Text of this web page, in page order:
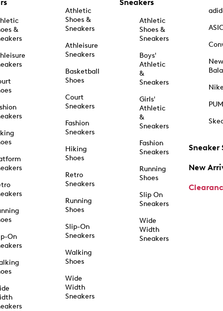
&
On
Athletic
Shoes &
Sneakers
Athleisure
Sneakers
Basketball
Shoes
Court
Sneakers
Fashion
Sneakers
Hiking
Shoes
Retro
Sneakers
Running
Shoes
Slip-On
Sneakers
Walking
Shoes
Wide
Width
Sneakers
Sneakers
Athletic
Shoes &
Sneakers
Boys'
Athletic
&
Sneakers
Girls'
Athletic
&
Sneakers
Fashion
Sneakers
Running
Shoes
Slip On
Sneakers
Wide
Width
Sneakers
New
Sneaker
New